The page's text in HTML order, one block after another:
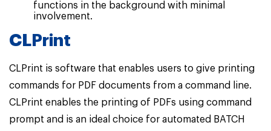
functions in the background with minimal
involvement.
CLPrint
CLPrint is software that enables users to give printing
commands for PDF documents from a command line.
CLPrint enables the printing of PDFs using command
prompt and is an ideal choice for automated BATCH